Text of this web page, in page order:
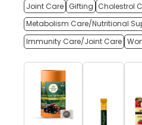
Joint Care Gifting Cholestrol
Metabolism Care/Nutritional
Immunity Care/Joint Care